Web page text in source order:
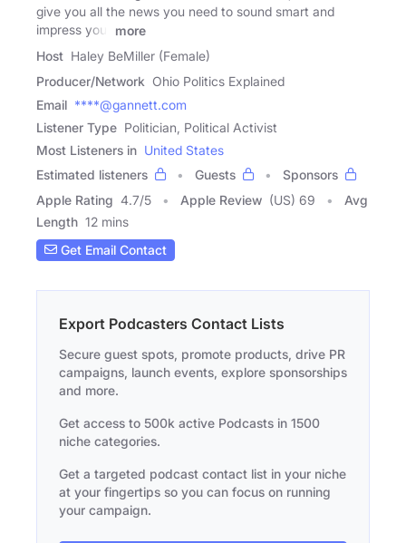
give you all the news you need to sound smart and
impress your
more
Host Haley BeMiller (Female)
Producer/Network Ohio Politics Explained
Email ****@gannett.com
Listener Type Politician, Political Activist
Most Listeners in United States
Estimated listeners
Guests
Sponsors
Apple Rating 4.7/5 Apple Review (US) 69
Avg
Length 12 mins
Get Email Contact
Export Podcasters Contact Lists
Secure guest spots, promote products, drive PR
campaigns, launch events, explore sponsorships
and more.
Get access to 500k active Podcasts in 1500
niche categories.
Get a targeted podcast contact list in your niche
at your fingertips so you can focus on running
your campaign.